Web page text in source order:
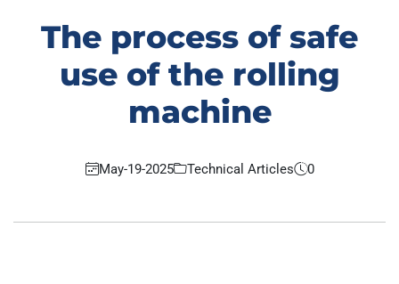
The process of safe
use of the rolling
machine
May-19-2025 Technical Articles 0